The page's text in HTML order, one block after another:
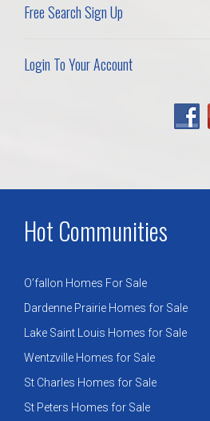
Free Search Sign Up
Login To Your Account
Hot Communities
O’fallon Homes For Sale
Dardenne Prairie Homes for Sale
Lake Saint Louis Homes for Sale
Wentzville Homes for Sale
St Charles Homes for Sale
St Peters Homes for Sale